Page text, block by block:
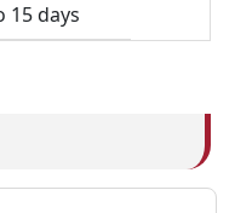
15 days